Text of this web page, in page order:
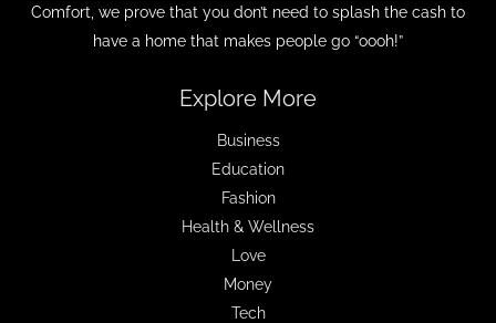
Comfort, we prove that you don’t need to splash the cash to
have a home that makes people go “oooh!”
Explore More
Business
Education
Fashion
Health & Wellness
Love
Money
Tech